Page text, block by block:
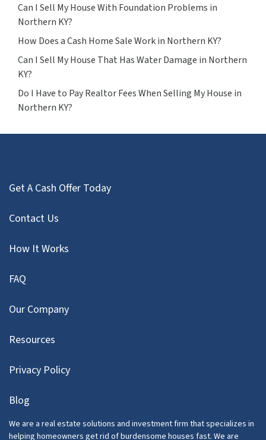
Can I Sell My House With Foundation Problems in
Northern KY?
How Does a Cash Home Sale Work in Northern KY?
Can I Sell My House That Has Water Damage in Northern
KY?
Do I Have to Pay Realtor Fees When Selling My House in
Northern KY?
Get A Cash Offer Today
Contact Us
How It Works
FAQ
Our Company
Resources
Privacy Policy
Blog
We are a real estate solutions and investment firm that specializes in
helping homeowners get rid of burdensome houses fast. We are